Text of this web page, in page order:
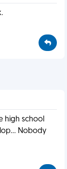
high school
Nobody